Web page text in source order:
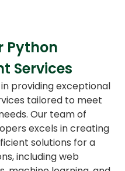
Python
Services
providing exceptional
tailored to meet
Our team of
excels in creating
solutions for a
including web